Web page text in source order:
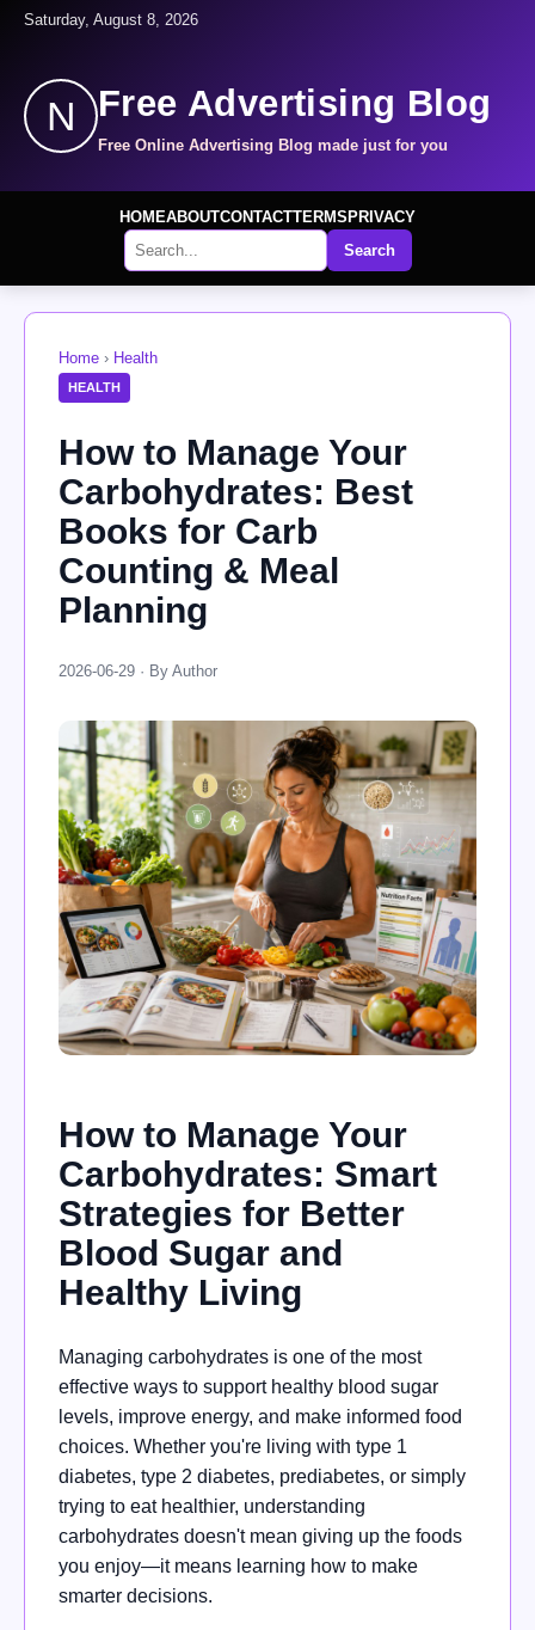
Saturday, August 8, 2026
N Free Advertising Blog
Free Online Advertising Blog made just for you
HOMEABOUTCONTACTTERMS PRIVACY
Search
Home › Health
HEALTH
How to Manage Your
Carbohydrates: Best
Books for Carb
Counting & Meal
Planning
2026-06-29 · By Author
How to Manage Your
Carbohydrates: Smart
Strategies for Better
Blood Sugar and
Healthy Living
Managing carbohydrates is one of the most
effective ways to support healthy blood sugar
levels, improve energy, and make informed food
choices. Whether you're living with type 1
diabetes, type 2 diabetes, prediabetes, or simply
trying to eat healthier, understanding
carbohydrates doesn't mean giving up the foods
you enjoy—it means learning how to make
smarter decisions.